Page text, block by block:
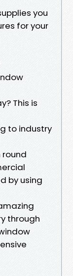
you
for your
This is
to industry
by using
through